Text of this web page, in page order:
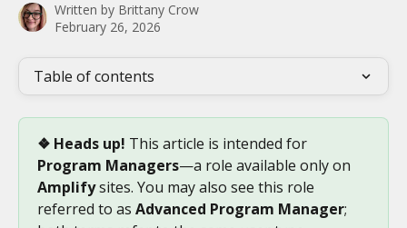
Written by Brittany Crow
February 26, 2026
Table of contents
❖ Heads up! This article is intended for
Program Managers—a role available only on
Amplify sites. You may also see this role
referred to as Advanced Program Manager;